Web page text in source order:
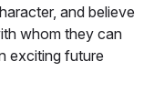
and believe
whom they can
exciting future